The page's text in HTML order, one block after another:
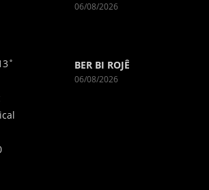
06/08/2026
BER BI ROJÊ
06/08/2026